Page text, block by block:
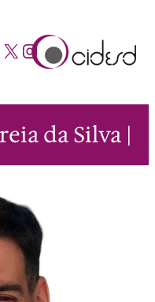
X Instagram
da Silva |